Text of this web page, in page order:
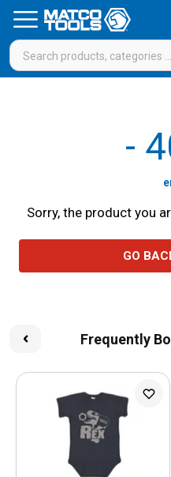
-
Sorry, the product you
GO
Frequently